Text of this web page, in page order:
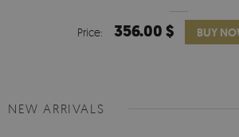
Price: 356.00 $ BUY
NEW ARRIVALS